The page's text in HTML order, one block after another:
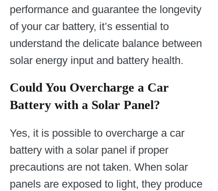
performance and guarantee the longevity
of your car battery, it’s essential to
understand the delicate balance between
solar energy input and battery health.
Could You Overcharge a Car
Battery with a Solar Panel?
Yes, it is possible to overcharge a car
battery with a solar panel if proper
precautions are not taken. When solar
panels are exposed to light, they produce